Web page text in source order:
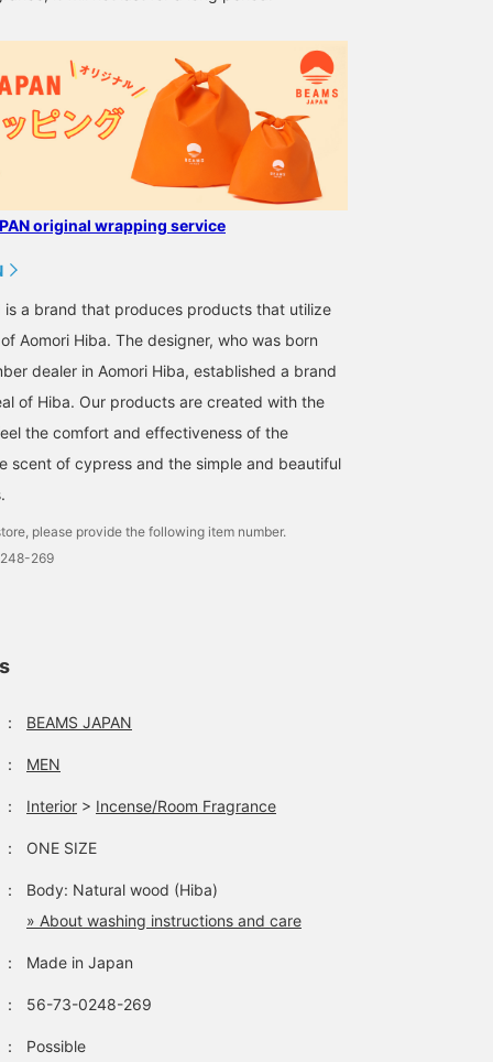
original wrapping service
is a brand that produces products that utilize
Aomori Hiba. The designer, who was born
dealer in Aomori Hiba, established a brand
of Hiba. Our products are created with the
the comfort and effectiveness of the
scent of cypress and the simple and beautiful
please provide the following item number.
269
： BEAMS JAPAN
： MEN
： Interior > Incense/Room Fragrance
： ONE SIZE
：
Body: Natural wood (Hiba)
» About washing instructions and care
： Made in Japan
： 56-73-0248-269
： Possible